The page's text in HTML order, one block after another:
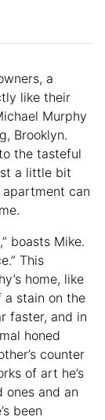
a
like their
Murphy
Brooklyn.
the tasteful
a little bit
apartment can
boasts Mike.
This
home, like
stain on the
faster, and in
honed
counter
of art he’s
and an
been